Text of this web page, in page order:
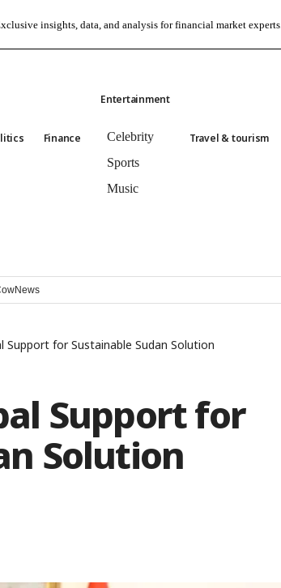
insights, data, and analysis for financial market experts.
Finance
Entertainment
Celebrity
Sports
Music
Travel & tourism
Support for Sustainable Sudan Solution
Support for
Solution